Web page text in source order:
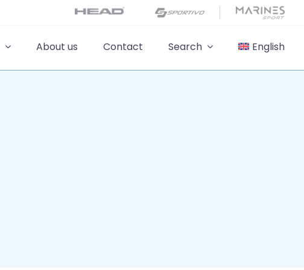
About us Contact Search English